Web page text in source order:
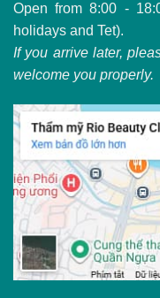
Open from 8:00 -
holidays and Tet).
If you arrive later,
welcome you properly.